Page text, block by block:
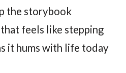
the storybook
feels like stepping
it hums with life today